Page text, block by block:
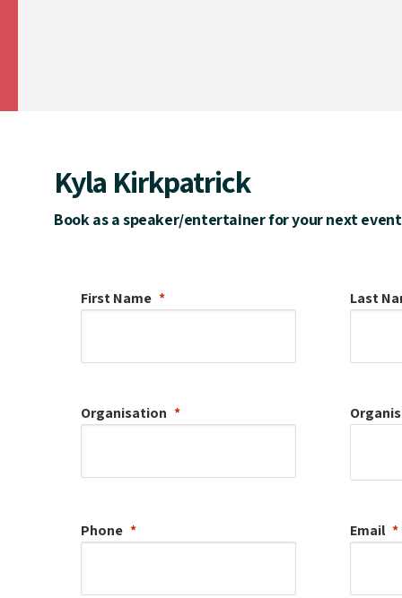
Kyla Kirkpatrick
Book as a speaker/entertainer for your next event
First Name Last
Organisation
Phone Email